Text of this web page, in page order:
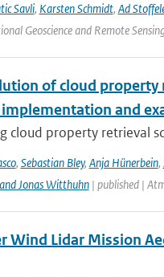
Savli, Karsten Schmidt, Ad
Geoscience and Remote
of cloud
and
property retrieval
, Sebastian Bley, Anja Hünerbein,
and Jonas Witthuhn| published |
Wind Lidar Mission